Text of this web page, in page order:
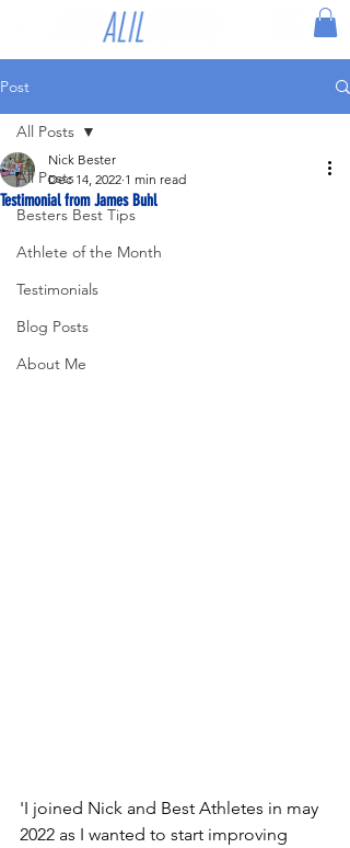
Post
All Posts
Besters Best Tips
Athlete of the Month
Testimonials
Blog Posts
About Me
All Posts
Testimonial from James Buhl
Nick Bester
Dec 14, 2022 1 min read
'I joined Nick and Best Athletes in may
2022 as I wanted to start improving